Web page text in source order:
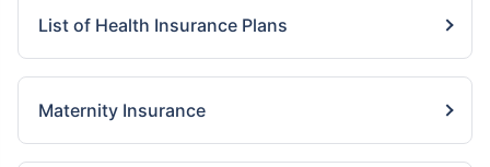
List of Health Insurance Plans
Maternity Insurance